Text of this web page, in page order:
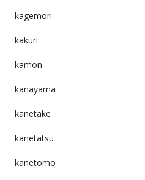
kagemori
kakuri
kamon
kanayama
kanetake
kanetatsu
kanetomo